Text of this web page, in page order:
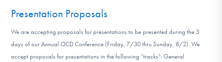
Learn More
Presentation Proposals
We are accepting proposals for presentations to be presented during the 3
days of our Annual OCD Conference (Friday, 7/30 thru Sunday, 8/2). We
accept proposals for presentations in the following “tracks”: General